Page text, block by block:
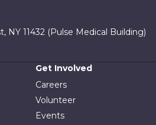
NY 11432 (Pulse Medical Building)
Get Involved
Careers
Volunteer
Events